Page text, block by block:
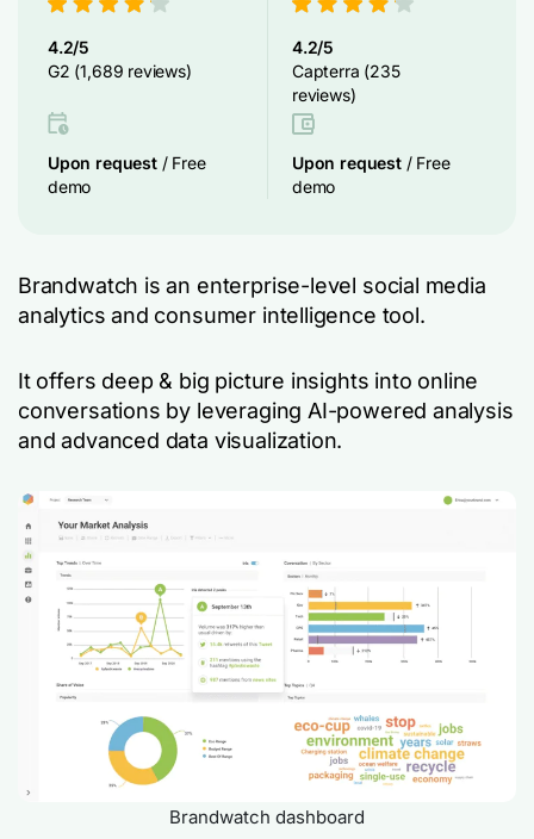
4.2/5
G2 (1,689 reviews)
4.2/5
Capterra (235
reviews)
Upon request / Free
demo
Upon request / Free
demo
Brandwatch is an enterprise-level social media
analytics and consumer intelligence tool.
It offers deep & big picture insights into online
conversations by leveraging AI-powered analysis
and advanced data visualization.
Brandwatch dashboard